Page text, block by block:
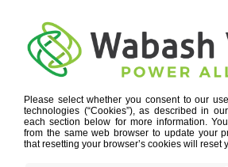
RENEWABLE
Refine your search or view